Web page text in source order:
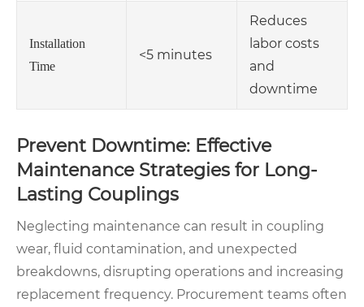
Installation
Time
<5 minutes
Reduces
labor costs
and
downtime
Prevent Downtime: Effective
Maintenance Strategies for Long-
Lasting Couplings
Neglecting maintenance can result in coupling
wear, fluid contamination, and unexpected
breakdowns, disrupting operations and increasing
replacement frequency. Procurement teams often